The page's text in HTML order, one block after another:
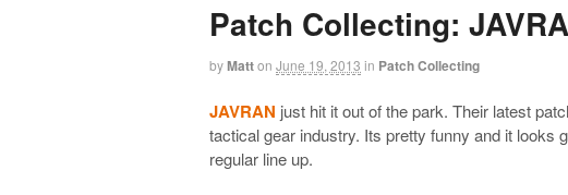
Patch Collecting:
byMatton June 19, 2013 in Patch Collecting
JAVRAN just hit it out of the park. Their latest
tactical gear industry. Its pretty funny and it looks
regular line up.